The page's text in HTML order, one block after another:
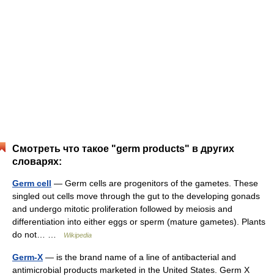
Смотреть что такое "germ products" в других
словарях:
Germ cell — Germ cells are progenitors of the gametes. These
singled out cells move through the gut to the developing gonads
and undergo mitotic proliferation followed by meiosis and
differentiation into either eggs or sperm (mature gametes). Plants
do not… …
Wikipedia
Germ-X — is the brand name of a line of antibacterial and
antimicrobial products marketed in the United States. Germ X